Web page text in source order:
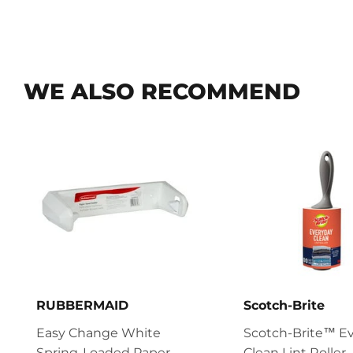
WE ALSO RECOMMEND
RUBBERMAID
Easy Change White
Scotch-Brite
Scotch-Brite™